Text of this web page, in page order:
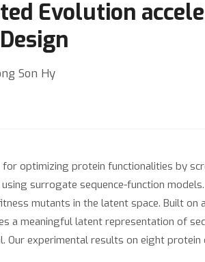
Evolution
Son Hy
optimizing protein functionalities by
surrogate sequence-function
mutants in the latent space. Built on
a meaningful latent representation of
experimental results on eight